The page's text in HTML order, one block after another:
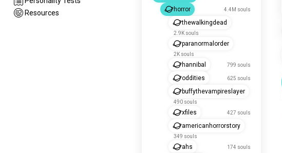
Resources
horror 4.4M souls
thewalkingdead
2.9K souls
paranormalorder
2K souls
hannibal 799 souls
oddities 625 souls
buffythevampireslayer
490 souls
xfiles 427 souls
americanhorrorstory
349 souls
ahs 174 souls